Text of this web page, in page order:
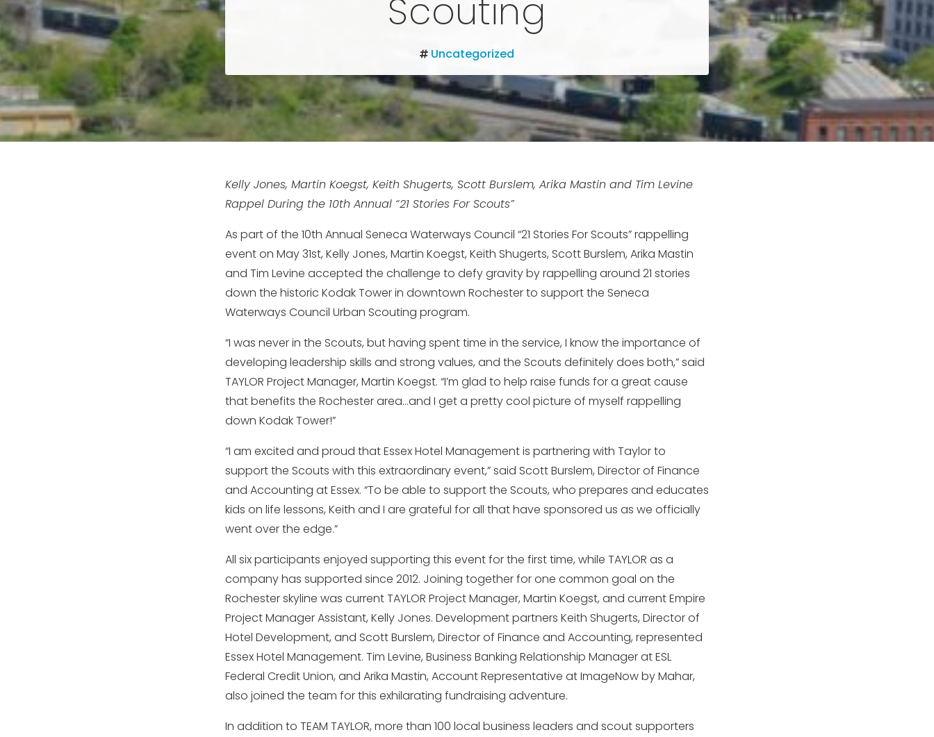
Scouting
Uncategorized
Kelly Jones, Martin Koegst, Keith Shugerts, Scott Burslem, Arika Mastin and Tim Levine
Rappel During the 10th Annual “21 Stories For Scouts”
As part of the 10th Annual Seneca Waterways Council “21 Stories For Scouts” rappelling
event on May 31st, Kelly Jones, Martin Koegst, Keith Shugerts, Scott Burslem, Arika Mastin
and Tim Levine accepted the challenge to defy gravity by rappelling around 21 stories
down the historic Kodak Tower in downtown Rochester to support the Seneca
Waterways Council Urban Scouting program.
“I was never in the Scouts, but having spent time in the service, I know the importance of
developing leadership skills and strong values, and the Scouts definitely does both,” said
TAYLOR Project Manager, Martin Koegst. “I’m glad to help raise funds for a great cause
that benefits the Rochester area…and I get a pretty cool picture of myself rappelling
down Kodak Tower!”
“I am excited and proud that Essex Hotel Management is partnering with Taylor to
support the Scouts with this extraordinary event,” said Scott Burslem, Director of Finance
and Accounting at Essex. “To be able to support the Scouts, who prepares and educates
kids on life lessons, Keith and I are grateful for all that have sponsored us as we officially
went over the edge.”
All six participants enjoyed supporting this event for the first time, while TAYLOR as a
company has supported since 2012. Joining together for one common goal on the
Rochester skyline was current TAYLOR Project Manager, Martin Koegst, and current Empire
Project Manager Assistant, Kelly Jones. Development partners Keith Shugerts, Director of
Hotel Development, and Scott Burslem, Director of Finance and Accounting, represented
Essex Hotel Management. Tim Levine, Business Banking Relationship Manager at ESL
Federal Credit Union, and Arika Mastin, Account Representative at ImageNow by Mahar,
also joined the team for this exhilarating fundraising adventure.
In addition to TEAM TAYLOR, more than 100 local business leaders and scout supporters